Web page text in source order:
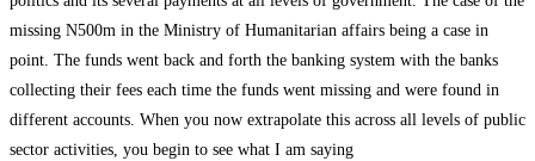
missing N500m in the Ministry of Humanitarian affairs being a case in
point. The funds went back and forth the banking system with the banks
collecting their fees each time the funds went missing and were found in
different accounts. When you now extrapolate this across all levels of public
sector activities, you begin to see what I am saying